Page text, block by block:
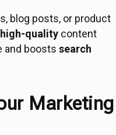
blog posts, or product
high-quality content
and boosts search
Marketing